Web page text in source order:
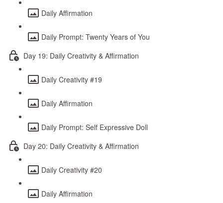
Daily Affirmation
Daily Prompt: Twenty Years of You
Day 19: Daily Creativity & Affirmation
Daily Creativity #19
Daily Affirmation
Daily Prompt: Self Expressive Doll
Day 20: Daily Creativity & Affirmation
Daily Creativity #20
Daily Affirmation